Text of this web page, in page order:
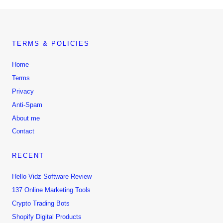
TERMS & POLICIES
Home
Terms
Privacy
Anti-Spam
About me
Contact
RECENT
Hello Vidz Software Review
137 Online Marketing Tools
Crypto Trading Bots
Shopify Digital Products